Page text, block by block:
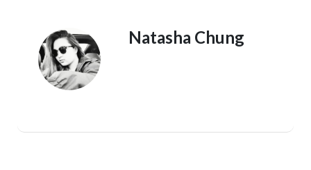
Natasha Chung